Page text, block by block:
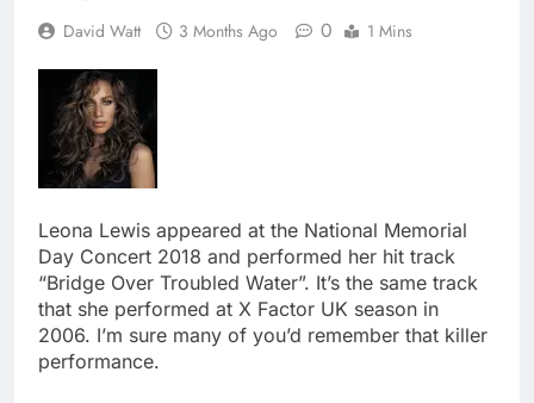
David Watt 3 Months Ago 0 1 Mins
Leona Lewis appeared at the National Memorial
Day Concert 2018 and performed her hit track
“Bridge Over Troubled Water”. It’s the same track
that she performed at X Factor UK season in
2006. I’m sure many of you’d remember that killer
performance.